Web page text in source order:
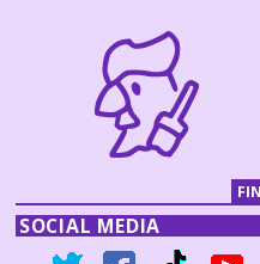
SOCIAL MEDIA